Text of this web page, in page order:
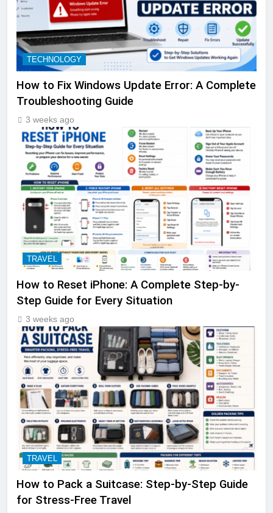
TECHNOLOGY
How to Fix Windows Update Error: A Complete
Troubleshooting Guide
3 weeks ago
TRAVEL
How to Reset iPhone: A Complete Step-by-
Step Guide for Every Situation
3 weeks ago
TRAVEL
How to Pack a Suitcase: Step-by-Step Guide
for Stress-Free Travel